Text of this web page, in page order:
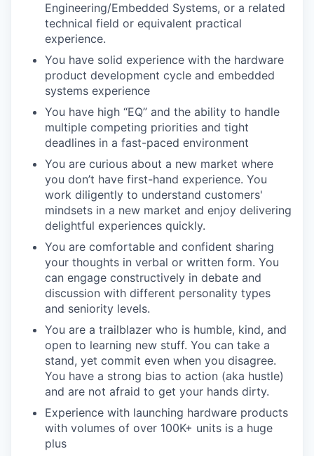
Engineering/Embedded Systems, or a related
technical field or equivalent practical
experience.
You have solid experience with the hardware
product development cycle and embedded
systems experience
You have high “EQ” and the ability to handle
multiple competing priorities and tight
deadlines in a fast-paced environment
You are curious about a new market where
you don’t have first-hand experience. You
work diligently to understand customers'
mindsets in a new market and enjoy delivering
delightful experiences quickly.
You are comfortable and confident sharing
your thoughts in verbal or written form. You
can engage constructively in debate and
discussion with different personality types
and seniority levels.
You are a trailblazer who is humble, kind, and
open to learning new stuff. You can take a
stand, yet commit even when you disagree.
You have a strong bias to action (aka hustle)
and are not afraid to get your hands dirty.
Experience with launching hardware products
with volumes of over 100K+ units is a huge
plus